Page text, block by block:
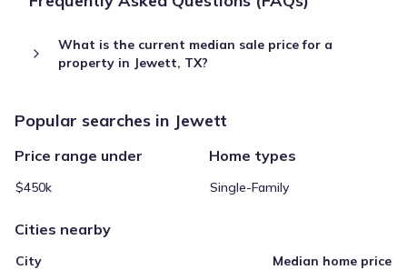
What is the current median sale price for a
property in Jewett, TX?
Popular searches in Jewett
Price range under
$450k
Home types
Single-Family
Cities nearby
City
Median home price